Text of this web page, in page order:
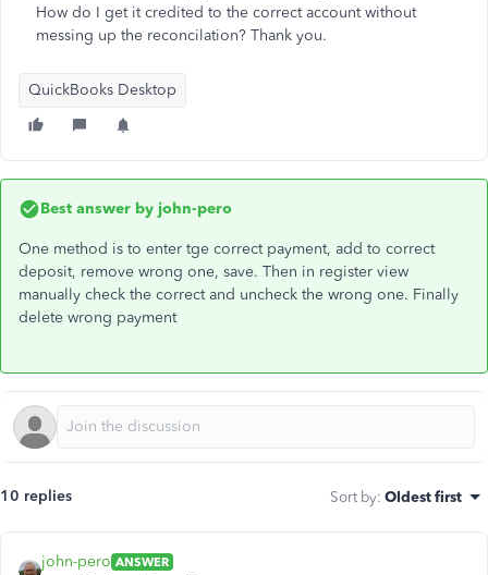
How do I get it credited to the correct account without
messing up the reconcilation? Thank you.
QuickBooks Desktop
Best answer by john-pero
One method is to enter tge correct payment, add to correct
deposit, remove wrong one, save. Then in register view
manually check the correct and uncheck the wrong one. Finally
delete wrong payment
10 replies Sort by: Oldest first
john-pero ANSWER